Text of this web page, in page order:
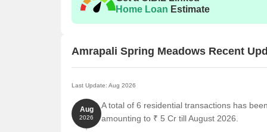
3 BHK Apartment
also offer a unique blend of convenience and
St Xaviers High School is just 1.11 km away, a
Amrapali Nursing Home is 1.36 km away,
Home Loan Estimate
Amrapali Spring Meadows Recent
Last Update: Aug 2026
Aug
2026
A total of 6 residential transactions has
amounting to ₹ 5 Cr till August 2026.